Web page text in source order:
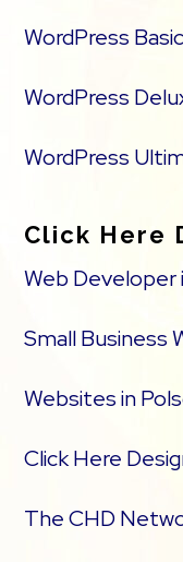
WordPress Basic
WordPress
WordPress
Click Here
Web Developer
Small Business
Websites in
Click Here
The CHD